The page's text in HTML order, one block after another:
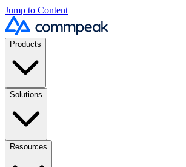
Jump to Content
Products
Solutions
Resources